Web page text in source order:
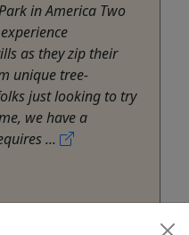
in America Two
as they zip their
unique tree-
just looking to try
we have a
...